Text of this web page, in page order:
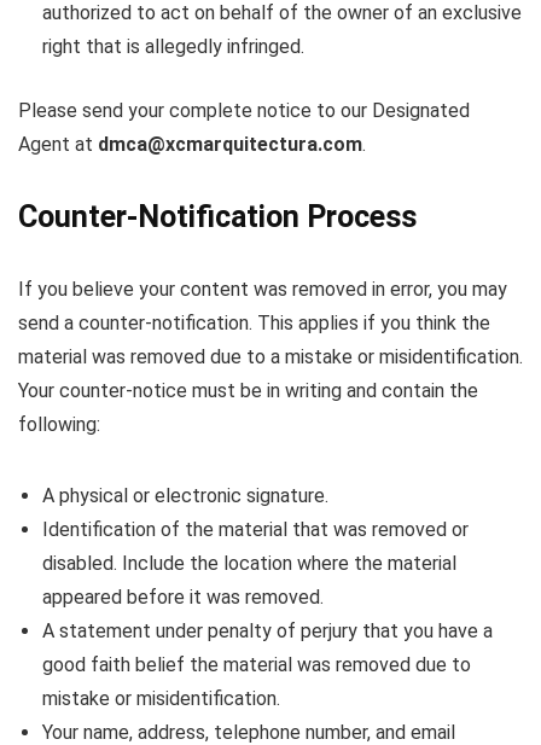
authorized to act on behalf of the owner of an exclusive
right that is allegedly infringed.
Please send your complete notice to our Designated
Agent at dmca@xcmarquitectura.com.
Counter-Notification Process
If you believe your content was removed in error, you may
send a counter-notification. This applies if you think the
material was removed due to a mistake or misidentification.
Your counter-notice must be in writing and contain the
following:
A physical or electronic signature.
Identification of the material that was removed or
disabled. Include the location where the material
appeared before it was removed.
A statement under penalty of perjury that you have a
good faith belief the material was removed due to
mistake or misidentification.
Your name, address, telephone number, and email